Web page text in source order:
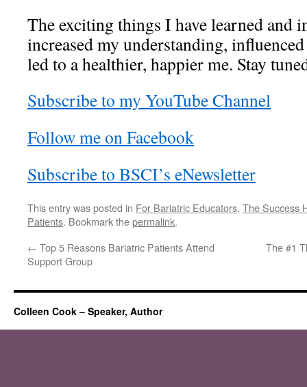
The exciting things I have learned and
increased my understanding,
led to a healthier, happier me. Stay
Subscribe to my YouTube Channel
Follow me on Facebook
Subscribe to BSCI’s eNewsletter
This entry was posted in For Bariatric Educators, The Success
Patients. Bookmark thepermalink.
← Top 5 Reasons Bariatric Patients Attend
Support Group
The #1
Colleen Cook – Speaker, Author